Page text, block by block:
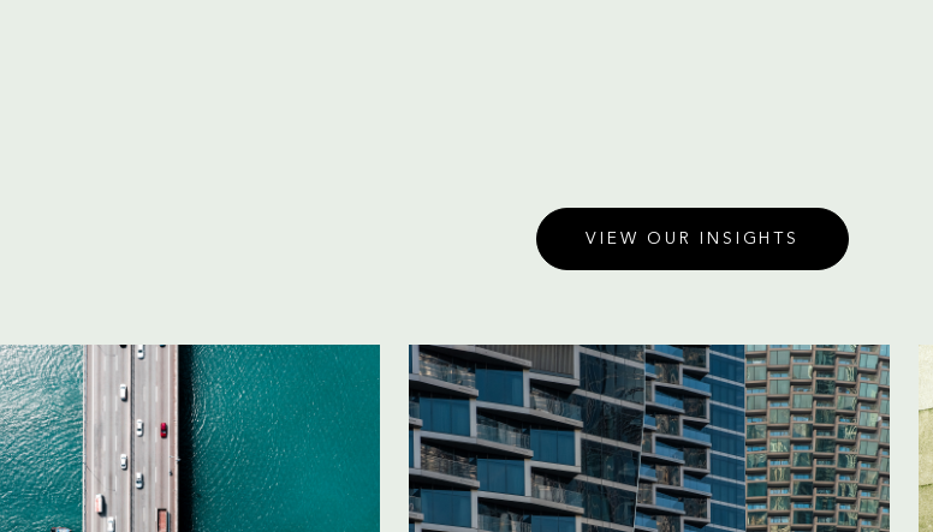
VIEW OUR INSIGHTS